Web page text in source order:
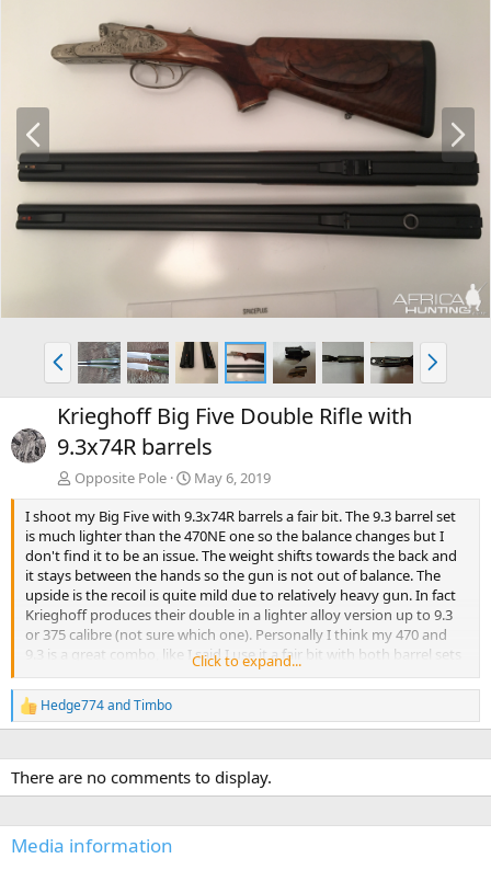
P
e
v
N
x
t
P
r
e
v
N
e
x
Krieghoff Big Five Double Rifle with
9.3x74R barrels
Opposite Pole
May 6, 2019
I shoot my Big Five with 9.3x74R barrels a fair bit. The 9.3 barrel set
is much lighter than the 470NE one so the balance changes but I
don't find it to be an issue. The weight shifts towards the back and
it stays between the hands so the gun is not out of balance. The
upside is the recoil is quite mild due to relatively heavy gun. In fact
Krieghoff produces their double in a lighter alloy version up to 9.3
or 375 calibre (not sure which one). Personally I think my 470 and
9.3 is a great combo, like I said I use it a fair bit with both barrel sets
and think it is a great rifle and one I can definitely recommend. The
9.3 barrel set is not soldered and is user adjustable for regulation
which is quite handy. I've attached pictures of the two barrel sets,
not sure how well it shows in the picture but one is a fair bit thinner.
Click to expand...
R
e
c
t
i
n
s
Hedge774andTimbo
There are no comments to display.
Media information